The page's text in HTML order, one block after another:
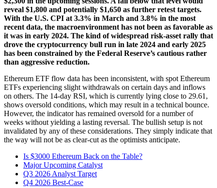
reveal $1,800 and potentially $1,650 as further retest targets.
With the U.S. CPI at 3.3% in March and 3.8% in the most
recent data, the macroenvironment has not been as favorable as
it was in early 2024. The kind of widespread risk-asset rally that
drove the cryptocurrency bull run in late 2024 and early 2025
has been constrained by the Federal Reserve’s cautious rather
than aggressive reduction.
Ethereum ETF flow data has been inconsistent, with spot Ethereum
ETFs experiencing slight withdrawals on certain days and inflows
on others. The 14-day RSI, which is currently lying close to 29.61,
shows oversold conditions, which may result in a technical bounce.
However, the indicator has remained oversold for a number of
weeks without yielding a lasting reversal. The bullish setup is not
invalidated by any of these considerations. They simply indicate that
the way will not be as clear-cut as the optimists anticipate.
Is $3000 Ethereum Back on the Table?
Major Upcoming Catalyst
Q3 2026 Analyst Target
Q4 2026 Best-Case